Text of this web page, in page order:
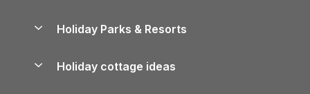
Manage cookie preferences
Lake District Cottages
Holiday Parks & Resorts
Holiday cottage ideas